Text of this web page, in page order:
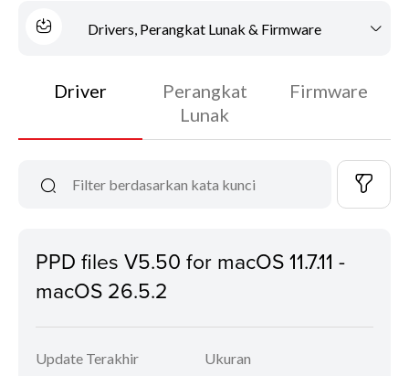
Drivers, Perangkat Lunak & Firmware
Driver
Perangkat
Lunak
Firmware
PPD files V5.50 for macOS 11.7.11 -
macOS 26.5.2
Update Terakhir
Ukuran